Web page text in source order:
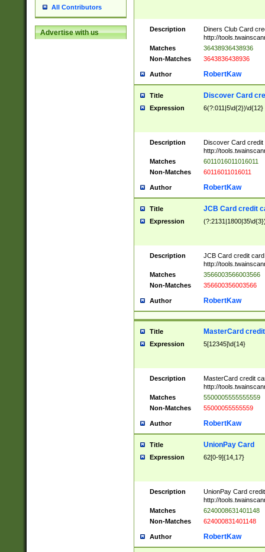
All Contributors
Advertise with us Description
Diners Club Card
http://
Matches
36438936438936
Non-Matches
3643836438936
Author RobertKaw
Title Discover Card
Expression 6(?:011|5\d{2})\d{12}
Description
Discover Card credit
http://
Matches
6011016011016011
Non-Matches
60116011016011
Author RobertKaw
Title JCB Card credit
Expression
Description
JCB Card credit
http://
Matches
3566003566003566
Non-Matches
356600356003566
Author RobertKaw
Title MasterCard
Expression 5[12345]\d{14}
Description
MasterCard credit
http://
Matches
5500005555555559
Non-Matches
55000055555559
Author RobertKaw
Title UnionPay Card
Expression 62[0-9]{14,17}
Description
UnionPay Card
http://
Matches
6240008631401148
Non-Matches
624000831401148
Author RobertKaw